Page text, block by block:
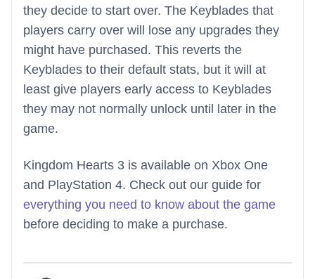
they decide to start over. The Keyblades that
players carry over will lose any upgrades they
might have purchased. This reverts the
Keyblades to their default stats, but it will at
least give players early access to Keyblades
they may not normally unlock until later in the
game.
Kingdom Hearts 3 is available on Xbox One
and PlayStation 4. Check out our guide for
everything you need to know about the game
before deciding to make a purchase.